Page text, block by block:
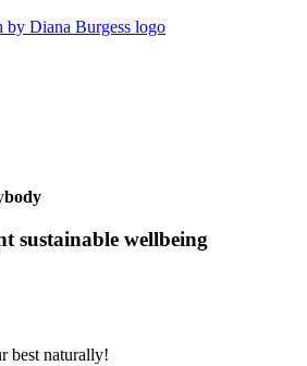
body
sustainable wellbeing
best naturally!